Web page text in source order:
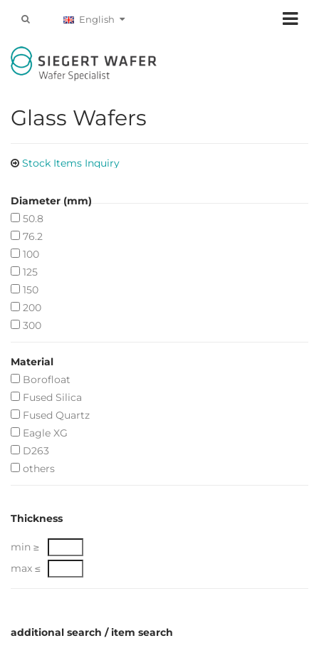
English
Glass Wafers
Stock Items Inquiry
Diameter (mm)
50.8
76.2
100
125
150
200
300
Material
Borofloat
Fused Silica
Fused Quartz
Eagle XG
D263
others
Thickness
min ≥
max ≤
additional search / item search